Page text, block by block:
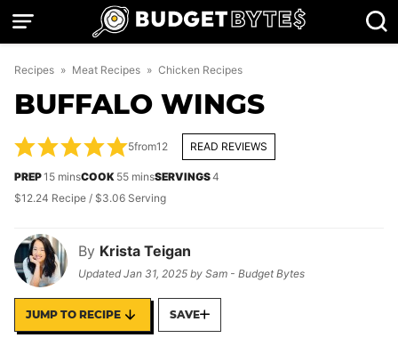
Skip
Recipes » Meat Recipes » Chicken Recipes
BUFFALO WINGS
By Krista Teigan
UpdatedJan 31, 2025 by Sam - Budget Bytes
5from12 READ REVIEWS
PREP15minutes
minsCOOK 55minutes
minsSERVINGS4
$12.24 Recipe / $3.06 Serving
JUMP TO RECIPE SAVE